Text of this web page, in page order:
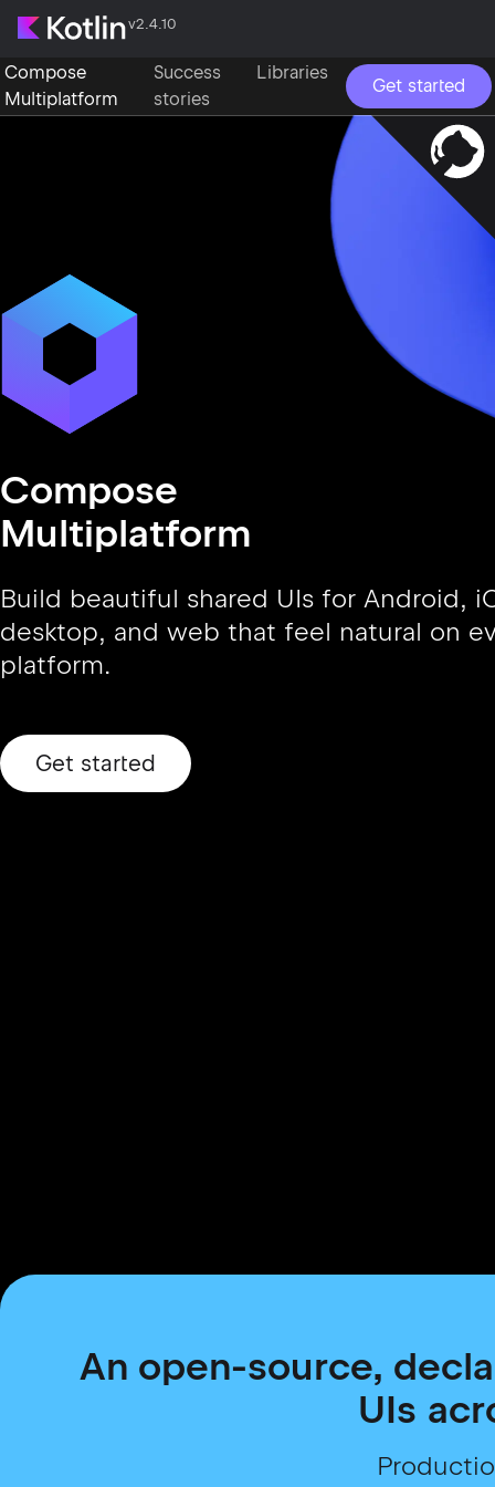
v2.4.10
Compose
Multiplatform
Success
stories
Libraries
Get started
Compose
Multiplatform
Build beautiful shared UIs for Android,
desktop, and web that feel natural on
platform.
Get started
An open-source,
UIs